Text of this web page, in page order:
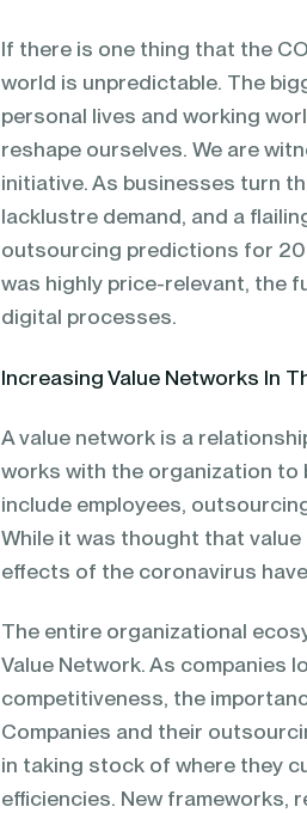
If there is one thing that the
world is unpredictable. The
personal lives and working
reshape ourselves. We are
initiative. As businesses turn
lacklustre demand, and a
outsourcing predictions for
was highly price-relevant, the
digital processes.
Increasing Value Networks In
A value network is a
works with the organization to
include employees,
While it was thought that
effects of the coronavirus
The entire organizational
Value Network. As companies
competitiveness, the
Companies and their
in taking stock of where they
efficiencies. New